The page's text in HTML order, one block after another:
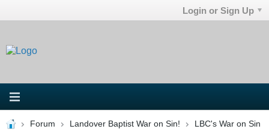
Login or Sign Up
Forum Landover Baptist War on Sin! LBC's War on Sin